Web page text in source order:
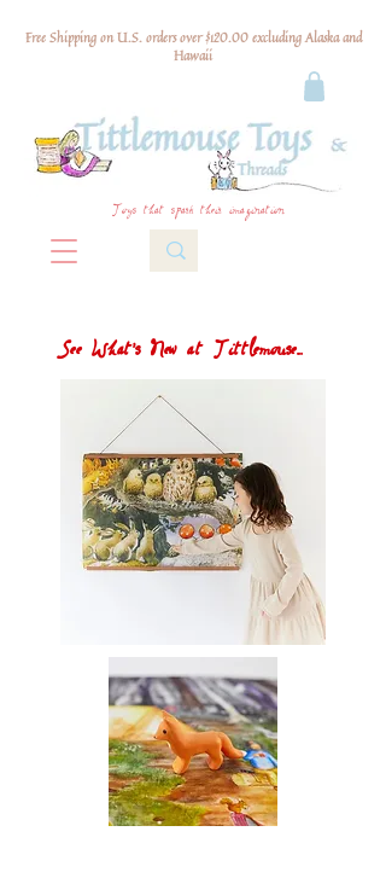
Free Shipping on U.S. orders over $120.00 excluding Alaska and
Hawaii
Toys that spark their imagination
See What's New at Tittlemouse...